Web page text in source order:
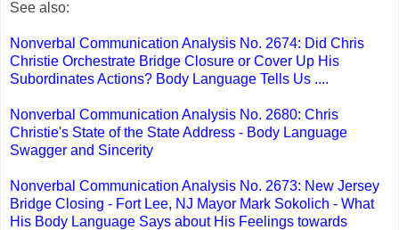
See also:
Nonverbal Communication Analysis No. 2674: Did Chris
Christie Orchestrate Bridge Closure or Cover Up His
Subordinates Actions? Body Language Tells Us ....
Nonverbal Communication Analysis No. 2680: Chris
Christie's State of the State Address - Body Language
Swagger and Sincerity
Nonverbal Communication Analysis No. 2673: New Jersey
Bridge Closing - Fort Lee, NJ Mayor Mark Sokolich - What
His Body Language Says about His Feelings towards